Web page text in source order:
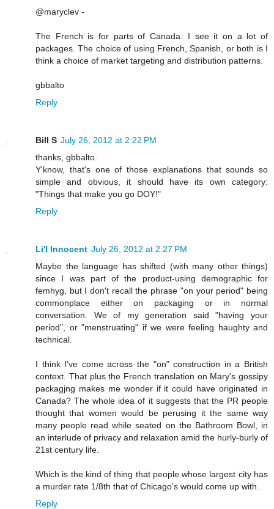
@maryclev -
The French is for parts of Canada. I see it on a lot of
packages. The choice of using French, Spanish, or both is I
think a choice of market targeting and distribution patterns.
gbbalto
Reply
Bill S July 26, 2012 at 2:22 PM
thanks, gbbalto.
Y'know, that's one of those explanations that sounds so
simple and obvious, it should have its own category:
"Things that make you go DOY!"
Reply
Li'l Innocent July 26, 2012 at 2:27 PM
Maybe the language has shifted (with many other things)
since I was part of the product-using demographic for
femhyg, but I don't recall the phrase "on your period" being
commonplace either on packaging or in normal
conversation. We of my generation said "having your
period", or "menstruating" if we were feeling haughty and
technical.
I think I've come across the "on" construction in a British
context. That plus the French translation on Mary's gossipy
packagjng makes me wonder if it could have originated in
Canada? The whole idea of it suggests that the PR people
thought that women would be perusing it the same way
many people read while seated on the Bathroom Bowl, in
an interlude of privacy and relaxation amid the hurly-burly of
21st century life.
Which is the kind of thing that people whose largest city has
a murder rate 1/8th that of Chicago's would come up with.
Reply